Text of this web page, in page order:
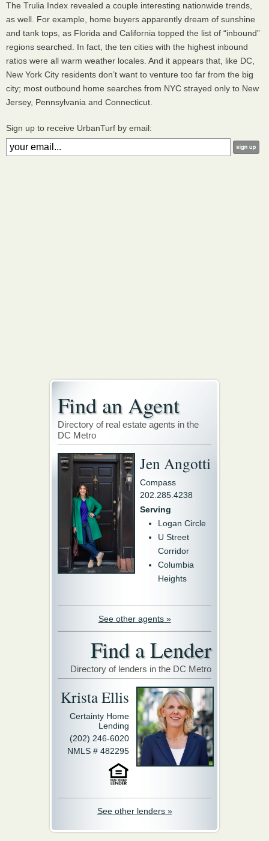
The Trulia Index revealed a couple interesting nationwide trends,
as well. For example, home buyers apparently dream of sunshine
and tank tops, as Florida and California topped the list of “inbound”
regions searched. In fact, the ten cities with the highest inbound
ratios were all warm weather locales. And it appears that, like DC,
New York City residents don’t want to venture too far from the big
city; most outbound home searches from NYC strayed only to New
Jersey, Pennsylvania and Connecticut.
Sign up to receive UrbanTurf by email:
Find an Agent
Directory of real estate agents in the
DC Metro
Jen Angotti
Compass
202.285.4238
Serving
Logan Circle
U Street
Corridor
Columbia
Heights
See other agents »
Find a Lender
Directory of lenders in the DC Metro
Krista Ellis
Certainty Home
Lending
(202) 246-6020
NMLS # 482295
See other lenders »